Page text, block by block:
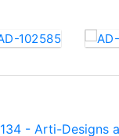
- Arti-Designs